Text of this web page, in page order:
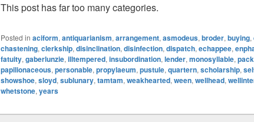
This post has far too many categories.
Posted in aciform, antiquarianism, arrangement, asmodeus, broder, buying,
chastening, clerkship, disinclination, disinfection, dispatch, echappee,
fatuity, gaberlunzie, illtempered, insubordination, lender, monosyllable,
papilionaceous, personable, propylaeum, pustule, quartern, scholarship,
showshoe, sloyd, sublunary, tamtam, weakhearted, ween, wellhead,
whetstone, years